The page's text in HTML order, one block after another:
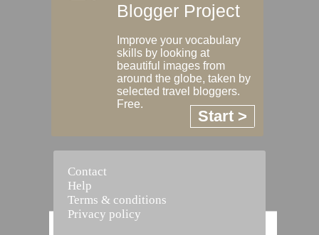
Blogger Project
Improve your vocabulary
skills by looking at
beautiful images from
around the globe, taken by
selected travel bloggers.
Free.
Start >
Contact
Help
Terms & conditions
Privacy policy